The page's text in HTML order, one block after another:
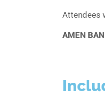
Attendees
AMEN